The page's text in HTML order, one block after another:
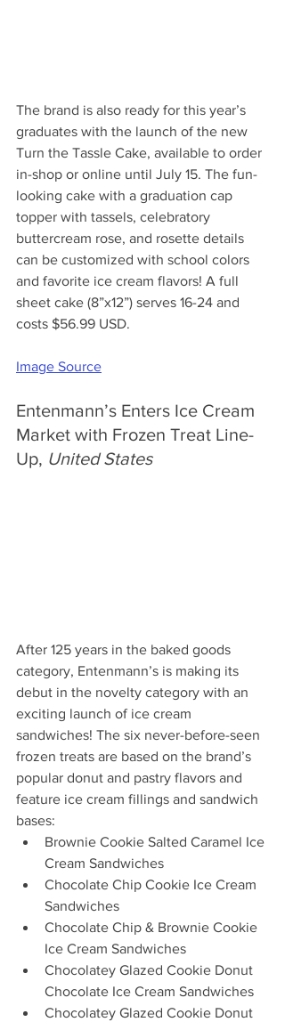
The brand is also ready for this year’s
graduates with the launch of the new
Turn the Tassle Cake, available to order
in-shop or online until July 15. The fun-
looking cake with a graduation cap
topper with tassels, celebratory
buttercream rose, and rosette details
can be customized with school colors
and favorite ice cream flavors! A full
sheet cake (8”x12”) serves 16-24 and
costs $56.99 USD.
Image Source
Entenmann’s Enters Ice Cream
Market with Frozen Treat Line-
Up, United States
After 125 years in the baked goods
category, Entenmann’s is making its
debut in the novelty category with an
exciting launch of ice cream
sandwiches! The six never-before-seen
frozen treats are based on the brand’s
popular donut and pastry flavors and
feature ice cream fillings and sandwich
bases:
Brownie Cookie Salted Caramel Ice
Cream Sandwiches
Chocolate Chip Cookie Ice Cream
Sandwiches
Chocolate Chip & Brownie Cookie
Ice Cream Sandwiches
Chocolatey Glazed Cookie Donut
Chocolate Ice Cream Sandwiches
Chocolatey Glazed Cookie Donut